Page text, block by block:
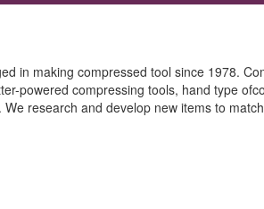
in making compressed tool since 1978.
powered compressing tools, hand type
research and develop new items to